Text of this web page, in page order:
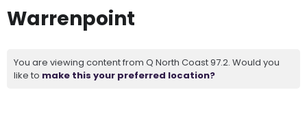
Warrenpoint
You are viewing content from Q North Coast 97.2. Would you
like to make this your preferred location?